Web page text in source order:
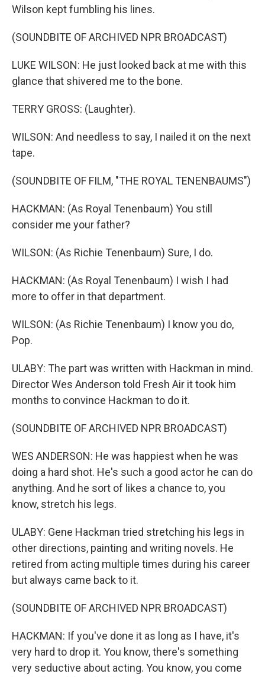
Wilson kept fumbling his lines.
(SOUNDBITE OF ARCHIVED NPR BROADCAST)
LUKE WILSON: He just looked back at me with this
glance that shivered me to the bone.
TERRY GROSS: (Laughter).
WILSON: And needless to say, I nailed it on the next
tape.
(SOUNDBITE OF FILM, "THE ROYAL TENENBAUMS")
HACKMAN: (As Royal Tenenbaum) You still
consider me your father?
WILSON: (As Richie Tenenbaum) Sure, I do.
HACKMAN: (As Royal Tenenbaum) I wish I had
more to offer in that department.
WILSON: (As Richie Tenenbaum) I know you do,
Pop.
ULABY: The part was written with Hackman in mind.
Director Wes Anderson told Fresh Air it took him
months to convince Hackman to do it.
(SOUNDBITE OF ARCHIVED NPR BROADCAST)
WES ANDERSON: He was happiest when he was
doing a hard shot. He's such a good actor he can do
anything. And he sort of likes a chance to, you
know, stretch his legs.
ULABY: Gene Hackman tried stretching his legs in
other directions, painting and writing novels. He
retired from acting multiple times during his career
but always came back to it.
(SOUNDBITE OF ARCHIVED NPR BROADCAST)
HACKMAN: If you've done it as long as I have, it's
very hard to drop it. You know, there's something
very seductive about acting. You know, you come